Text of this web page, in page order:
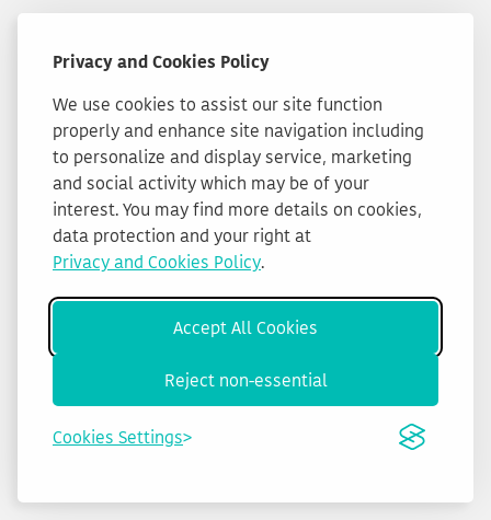
Privacy and Cookies Policy
We use cookies to assist our site function
properly and enhance site navigation including
to personalize and display service, marketing
and social activity which may be of your
interest. You may find more details on cookies,
data protection and your right at
Privacy and Cookies Policy.
Accept All Cookies
Reject non-essential
Cookies Settings